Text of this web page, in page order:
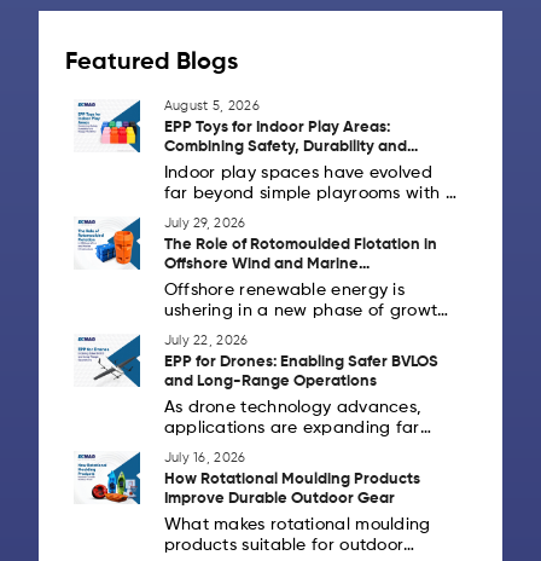
Featured Blogs
EPP Toys for Indoor Play Areas:
Combining Safety, Durability and
Design Flexibility
August 5, 2026
Indoor play spaces have evolved
far beyond simple playrooms with a
daycare centres, activity zones,
children's museums and family
[...]
The Role of Rotomoulded Flotation in
Offshore Wind and Marine
Infrastructure
July 29, 2026
Offshore renewable energy is
ushering in a new phase of growth
power generation and strong
coastal infrastructure. Alongside
offshore wind farms, marine
industries [...]
EPP for Drones: Enabling Safer BVLOS
and Long-Range Operations
July 22, 2026
As drone technology advances,
applications are expanding far
Europe and the United States,
drones are increasingly being
deployed for logistics,
infrastructure inspection,
agriculture, [...]
How Rotational Moulding Products
Improve Durable Outdoor Gear
July 16, 2026
What makes rotational moulding
products suitable for outdoor